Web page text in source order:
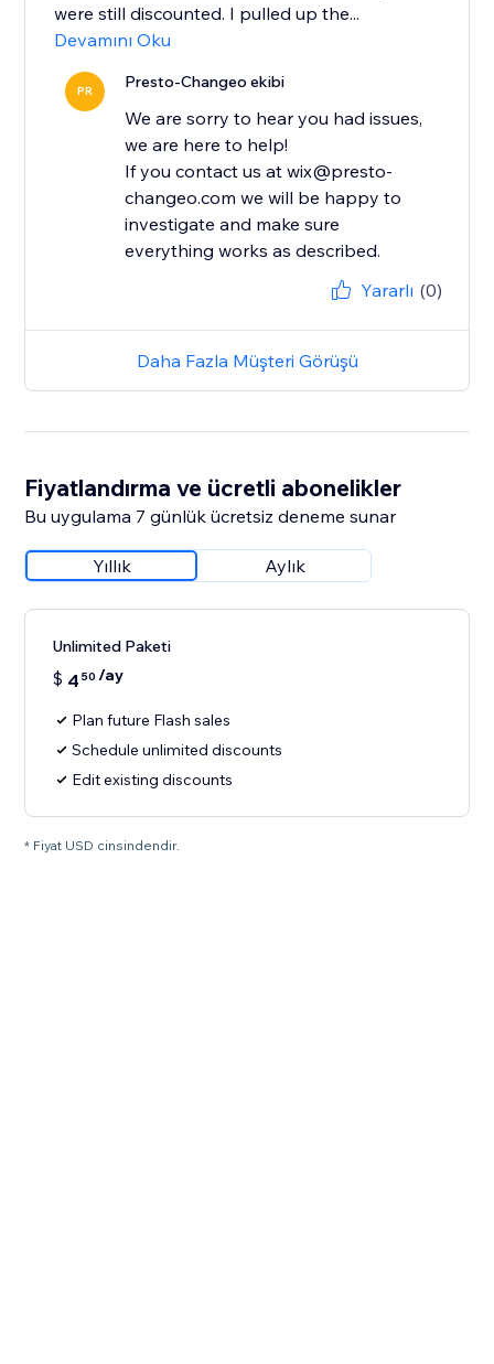
were still discounted. I pulled up the...
Devamını Oku
PR Presto-Changeo ekibi
We are sorry to hear you had issues,
we are here to help!
If you contact us at wix@presto-
changeo.com we will be happy to
investigate and make sure
everything works as described.
Yararlı (0)
Daha Fazla Müşteri Görüşü
Fiyatlandırma ve ücretli abonelikler
Bu uygulama 7 günlük ücretsiz deneme sunar
Yıllık Aylık
Unlimited Paketi
$ 4 50 /ay
Plan future Flash sales
Schedule unlimited discounts
Edit existing discounts
* Fiyat USD cinsindendir.